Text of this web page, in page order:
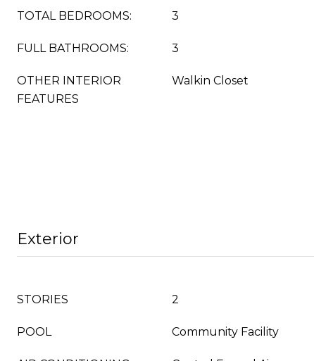
TOTAL BEDROOMS: 3
FULL BATHROOMS: 3
OTHER INTERIOR
FEATURES
Walkin Closet
Exterior
STORIES 2
POOL Community Facility